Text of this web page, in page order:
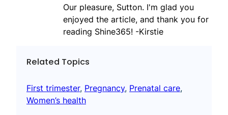
Our pleasure, Sutton. I'm glad you
enjoyed the article, and thank you for
reading Shine365! -Kirstie
Related Topics
First trimester, Pregnancy, Prenatal care
Women’s health